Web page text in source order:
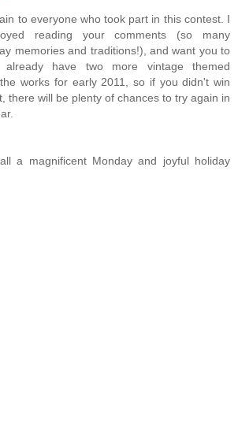
to everyone who took part in this contest. I
reading your comments (so many
memories and traditions!), and want you to
have two more vintage themed
works for early 2011, so if you didn't win
there will be plenty of chances to try again in
a magnificent Monday and joyful holiday